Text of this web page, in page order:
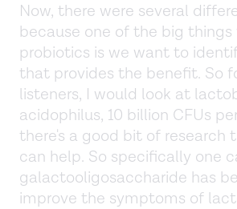
Now, there were several
because one of the big things
probiotics is we want to
that provides the benefit. So
listeners, I would look at
acidophilus, 10 billion CFUs
there's a good bit of research
can help. So specifically one
galactooligosaccharide has
improve the symptoms of